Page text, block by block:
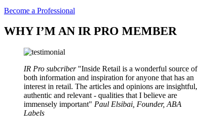
Become a Professional
WHY I’M AN IR PRO MEMBER
IR Pro subcriber
Inside Retail is a wonderful source of
both information and inspiration for anyone that has an
interest in retail. The articles and opinions are insightful,
authentic and relevant - qualities that I believe are
immensely important
Paul Elsibai, Founder, ABA
Labels